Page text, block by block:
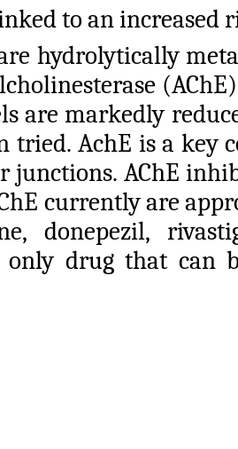
to an increased
hydrolytically
are markedly
tried. AchE is a key
junctions. AChE
currently are
donepezil,
drug that can